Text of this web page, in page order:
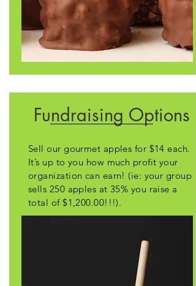
Fundraising Options
Sell our gourmet apples for $14 each.
It’s up to you how much profit your
organization can earn! (ie: your group
sells 250 apples at 35% you raise a
total of $1,200.00!!!).